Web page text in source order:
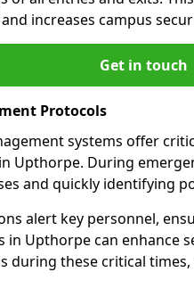
increases campus
Get in touch
Protocols
systems offer
Upthorpe. During
and quickly identifying
alert key personnel,
in Upthorpe can enhance
during these critical